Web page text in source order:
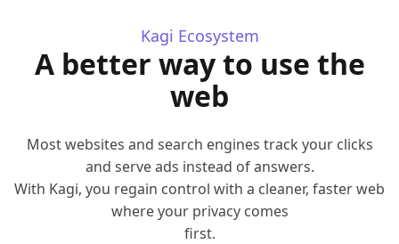
Kagi Ecosystem
A better way to use the
web
Most websites and search engines track your clicks
and serve ads instead of answers.
With Kagi, you regain control with a cleaner, faster web
where your privacy comes
first.